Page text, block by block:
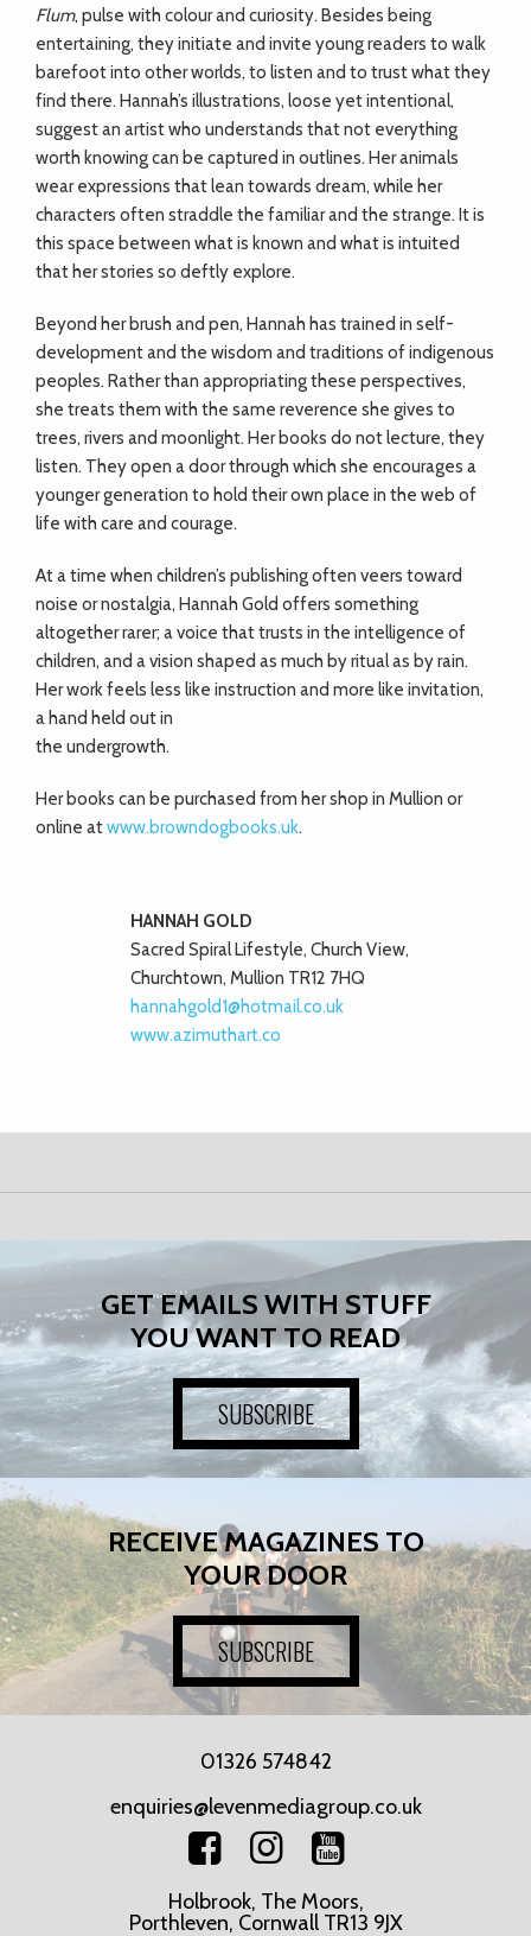
Flum, pulse with colour and curiosity. Besides being
entertaining, they initiate and invite young readers to walk
barefoot into other worlds, to listen and to trust what they
find there. Hannah’s illustrations, loose yet intentional,
suggest an artist who understands that not everything
worth knowing can be captured in outlines. Her animals
wear expressions that lean towards dream, while her
characters often straddle the familiar and the strange. It is
this space between what is known and what is intuited
that her stories so deftly explore.
Beyond her brush and pen, Hannah has trained in self-
development and the wisdom and traditions of indigenous
peoples. Rather than appropriating these perspectives,
she treats them with the same reverence she gives to
trees, rivers and moonlight. Her books do not lecture, they
listen. They open a door through which she encourages a
younger generation to hold their own place in the web of
life with care and courage.
At a time when children’s publishing often veers toward
noise or nostalgia, Hannah Gold offers something
altogether rarer; a voice that trusts in the intelligence of
children, and a vision shaped as much by ritual as by rain.
Her work feels less like instruction and more like invitation,
a hand held out in
the undergrowth.
Her books can be purchased from her shop in Mullion or
online atwww.browndogbooks.uk.
HANNAH GOLD
Sacred Spiral Lifestyle, Church View,
Churchtown, Mullion TR12 7HQ
hannahgold1@hotmail.co.uk
www.azimuthart.co
GET EMAILS WITH STUFF
YOU WANT TO READ
SUBSCRIBE
RECEIVE MAGAZINES TO
YOUR DOOR
SUBSCRIBE
01326 574842
enquiries@levenmediagroup.co.uk
Holbrook, The Moors,
Porthleven, Cornwall TR13 9JX